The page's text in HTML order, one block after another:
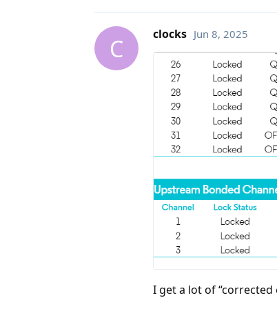
C clocks Jun 8, 2025
I get a lot of “corrected